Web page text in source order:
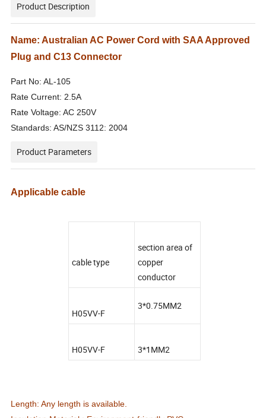
Product Description
Name: Australian AC Power Cord with SAA Approved
Plug and C13 Connector
Part No: AL-105
Rate Current: 2.5A
Rate Voltage: AC 250V
Standards: AS/NZS 3112: 2004
Product Parameters
Applicable cable
cable type
section area of
copper
conductor
H05VV-F
3*0.75MM2
H05VV-F 3*1MM2
Length: Any length is available.